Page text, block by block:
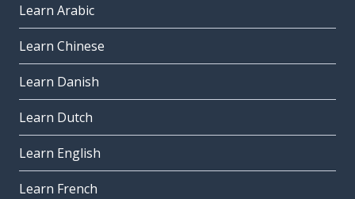
Learn Arabic
Learn Chinese
Learn Danish
Learn Dutch
Learn English
Learn French